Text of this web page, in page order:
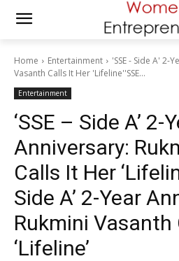
Home Entertainment
'SSE - Side A' 2-
Vasanth Calls It Her 'Lifeline''SSE...
Entertainment
‘SSE – Side A’ 2-
Anniversary:
Calls It Her
Side A’ 2-Year
Rukmini Vasanth
‘Lifeline’